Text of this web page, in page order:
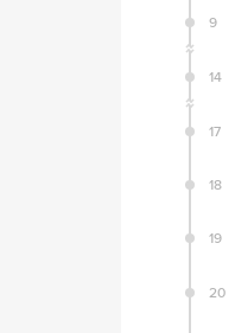
9
14
17
18
19
20